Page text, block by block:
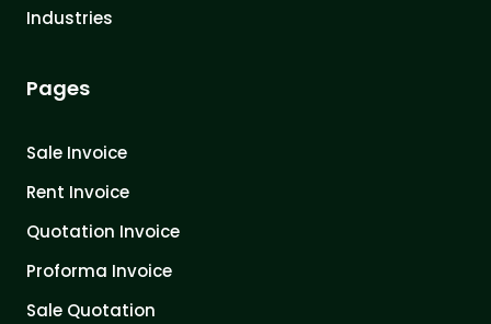
Industries
Pages
Sale Invoice
Rent Invoice
Quotation Invoice
Proforma Invoice
Sale Quotation